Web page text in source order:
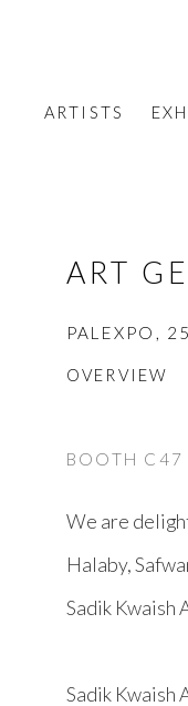
ARTISTS
ART
PALEXPO,
OVERVIEW
BOOTH C47
We are
Halaby,
Sadik Kwaish
Sadik Kwaish